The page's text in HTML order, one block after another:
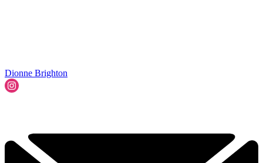
Dionne Brighton